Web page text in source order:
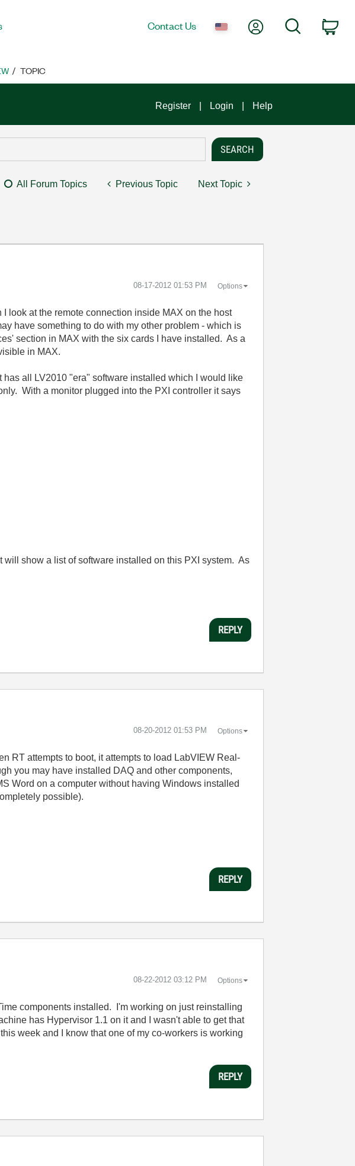
Contact Us My AccountSearch
TOPIC
Register Login Help
All Forum Topics Previous Topic Next Topic
‎08-17-2012 01:53 PM Options
look at the remote connection inside MAX on the host
have something to do with my other problem - which is
section in MAX with the six cards I have installed. As a
in MAX.
all LV2010 "era" software installed which I would like
With a monitor plugged into the PXI controller it says
will show a list of software installed on this PXI system. As
REPLY
‎08-20-2012 01:53 PM Options
RT attempts to boot, it attempts to load LabVIEW Real-
you may have installed DAQ and other components,
Word on a computer without having Windows installed
possible).
REPLY
‎08-22-2012 03:12 PM Options
components installed. I'm working on just reinstalling
has Hypervisor 1.1 on it and I wasn't able to get that
week and I know that one of my co-workers is working
REPLY